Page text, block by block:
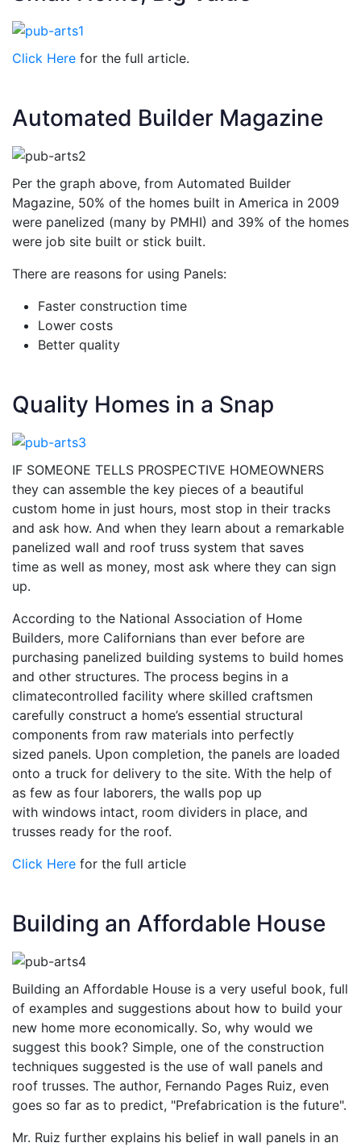
Click Here for the full article.
Automated Builder Magazine
Per the graph above, from Automated Builder
Magazine, 50% of the homes built in America in 2009
were panelized (many by PMHI) and 39% of the homes
were job site built or stick built.
There are reasons for using Panels:
Faster construction time
Lower costs
Better quality
Quality Homes in a Snap
IF SOMEONE TELLS PROSPECTIVE HOMEOWNERS
they can assemble the key pieces of a beautiful
custom home in just hours, most stop in their tracks
and ask how. And when they learn about a remarkable
panelized wall and roof truss system that saves
time as well as money, most ask where they can sign
up.
According to the National Association of Home
Builders, more Californians than ever before are
purchasing panelized building systems to build homes
and other structures. The process begins in a
climatecontrolled facility where skilled craftsmen
carefully construct a home’s essential structural
components from raw materials into perfectly
sized panels. Upon completion, the panels are loaded
onto a truck for delivery to the site. With the help of
as few as four laborers, the walls pop up
with windows intact, room dividers in place, and
trusses ready for the roof.
Click Here for the full article
Building an Affordable House
Building an Affordable House is a very useful book, full
of examples and suggestions about how to build your
new home more economically. So, why would we
suggest this book? Simple, one of the construction
techniques suggested is the use of wall panels and
roof trusses. The author, Fernando Pages Ruiz, even
goes so far as to predict, "Prefabrication is the future".
Mr. Ruiz further explains his belief in wall panels in an